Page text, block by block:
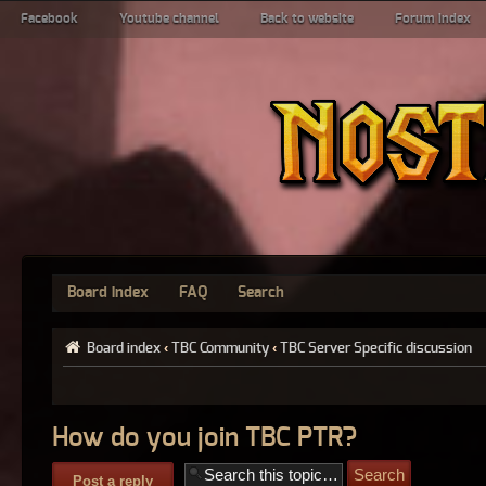
Facebook Youtube channel Back to website Forum index
Board index FAQ Search
Board index ‹ TBC Community ‹ TBC Server Specific discussion
How do you join TBC PTR?
Post a reply